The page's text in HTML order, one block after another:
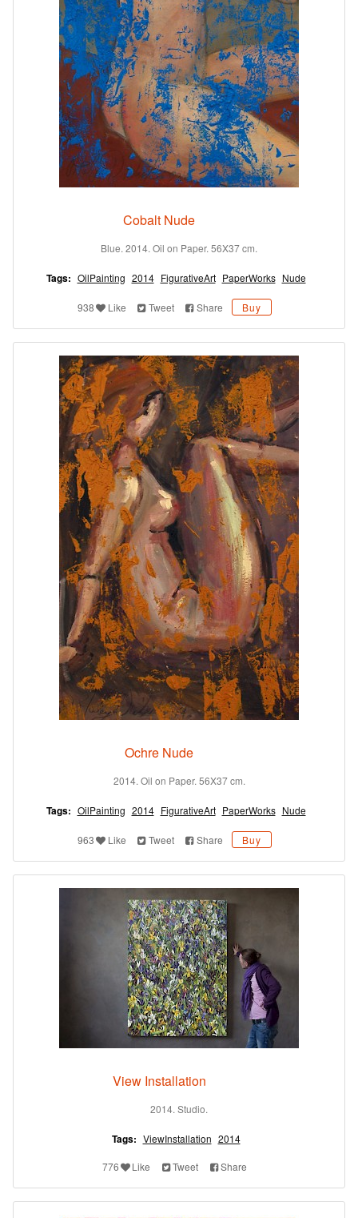
Cobalt Nude
Blue. 2014. Oil on Paper. 56X37 cm.
Tags: OilPainting 2014 FigurativeArt PaperWorks Nude
938 Like Tweet Share Buy
Ochre Nude
2014. Oil on Paper. 56X37 cm.
Tags: OilPainting 2014 FigurativeArt PaperWorks Nude
963 Like Tweet Share Buy
View Installation
2014. Studio.
Tags: ViewInstallation 2014
776 Like Tweet Share